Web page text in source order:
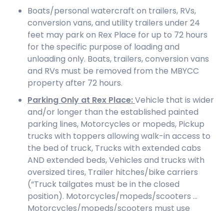
Boats/personal watercraft on trailers, RVs,
conversion vans, and utility trailers under 24
feet may park on Rex Place for up to 72 hours
for the specific purpose of loading and
unloading only. Boats, trailers, conversion vans
and RVs must be removed from the MBYCC
property after 72 hours.
Parking Only at Rex Place:Vehicle that is wider
and/or longer than the established painted
parking lines, Motorcycles or mopeds, Pickup
trucks with toppers allowing walk-in access to
the bed of truck, Trucks with extended cabs
AND extended beds, Vehicles and trucks with
oversized tires, Trailer hitches/bike carriers
(“Truck tailgates must be in the closed
position). Motorcycles/mopeds/scooters …
Motorcycles/mopeds/scooters must use